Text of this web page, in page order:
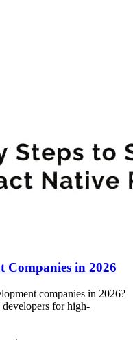
Companies in 2026
companies in 2026?
for high-